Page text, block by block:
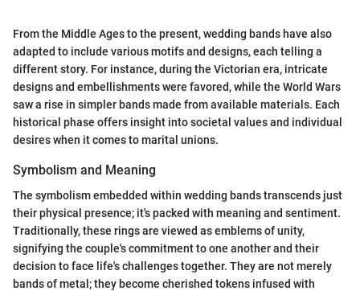
From the Middle Ages to the present, wedding bands have also
adapted to include various motifs and designs, each telling a
different story. For instance, during the Victorian era, intricate
designs and embellishments were favored, while the World Wars
saw a rise in simpler bands made from available materials. Each
historical phase offers insight into societal values and individual
desires when it comes to marital unions.
Symbolism and Meaning
The symbolism embedded within wedding bands transcends just
their physical presence; it's packed with meaning and sentiment.
Traditionally, these rings are viewed as emblems of unity,
signifying the couple's commitment to one another and their
decision to face life's challenges together. They are not merely
bands of metal; they become cherished tokens infused with